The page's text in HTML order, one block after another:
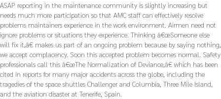
ASAP reporting in the maintenance community is slightly increasing but
needs much more participation so that AMC staff can effectively resolve
problems maintainers experience in the work environment. Airmen need not
ignore problems or situations they experience. Thinking â€œSomeone else
will fix it,â€ makes us part of an ongoing problem because by saying nothing,
we accept complacency. Soon this accepted problem becomes normal. Safety
professionals call this â€œThe Normalization of Deviance,â€ which has been
cited in reports for many major accidents across the globe, including the
tragedies of the space shuttles Challenger and Columbia, Three Mile Island,
and the aviation disaster at Tenerife, Spain.